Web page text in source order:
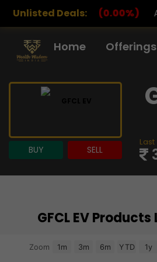
Unlisted Deals:
(0.00%) APL METALS 12.00
Home Offerings
BUY SELL
GFCL EV
Chart
Zoom 1m 3m 6m YTD 1y